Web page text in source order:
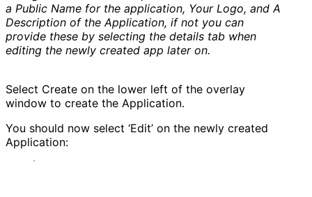
a Public Name for the application, Your Logo, and A
Description of the Application, if not you can
provide these by selecting the details tab when
editing the newly created app later on.
Select Create on the lower left of the overlay
window to create the Application.
You should now select ‘Edit’ on the newly created
Application: